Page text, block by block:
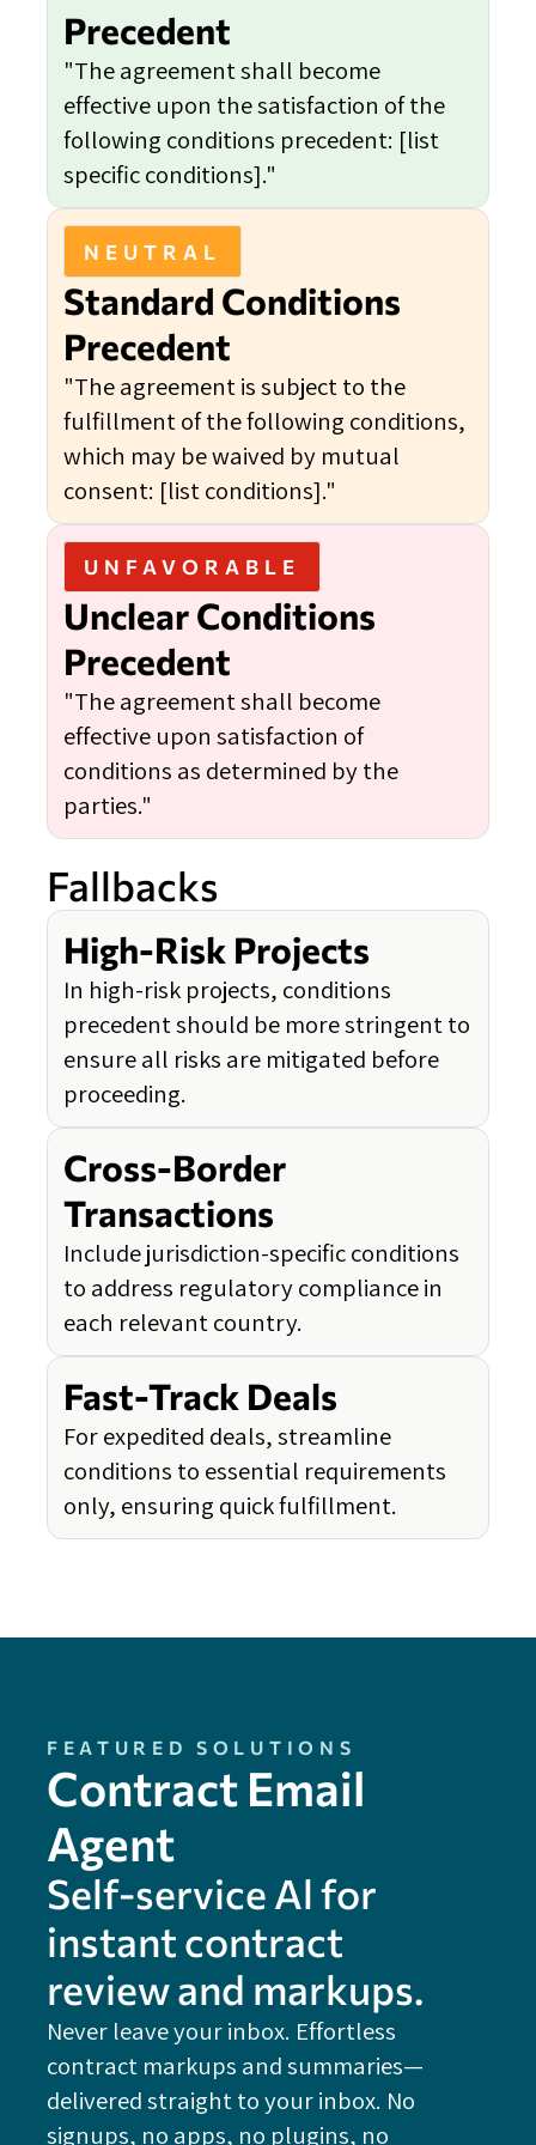
Precedent
"The agreement shall become
effective upon the satisfaction of the
following conditions precedent: [list
specific conditions]."
NEUTRAL
Standard Conditions
Precedent
"The agreement is subject to the
fulfillment of the following conditions,
which may be waived by mutual
consent: [list conditions]."
UNFAVORABLE
Unclear Conditions
Precedent
"The agreement shall become
effective upon satisfaction of
conditions as determined by the
parties."
Fallbacks
High-Risk Projects
In high-risk projects, conditions
precedent should be more stringent to
ensure all risks are mitigated before
proceeding.
Cross-Border
Transactions
Include jurisdiction-specific conditions
to address regulatory compliance in
each relevant country.
Fast-Track Deals
For expedited deals, streamline
conditions to essential requirements
only, ensuring quick fulfillment.
FEATURED SOLUTIONS
Contract Email
Agent
Self-service Al for
instant contract
review and markups.
Never leave your inbox. Effortless
contract markups and summaries—
delivered straight to your inbox. No
signups, no apps, no plugins, no